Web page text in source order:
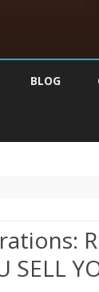
BLOG
SELL